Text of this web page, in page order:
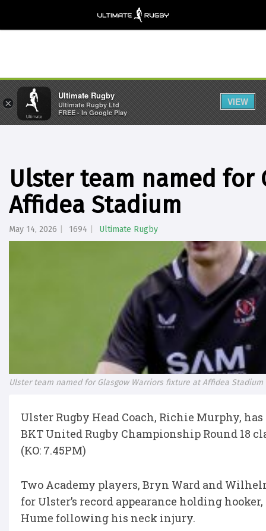
Ulster team named for
Affidea Stadium
May 14, 2026 1694 Ultimate Rugby
Ulster team named for Glasgow Warriors fixture at Affidea Stadium
Ulster Rugby Head Coach, Richie Murphy,
BKT United Rugby Championship Round 18
(KO: 7.45PM)
Two Academy players, Bryn Ward and
for Ulster’s record appearance holding
Hume following his neck injury.
×
Ultimate Rugby
Ultimate Rugby Ltd
FREE - In Google Play
VIEW